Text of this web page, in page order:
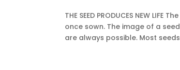
THE SEED PRODUCES NEW
once sown. The image of a
are always possible. Most